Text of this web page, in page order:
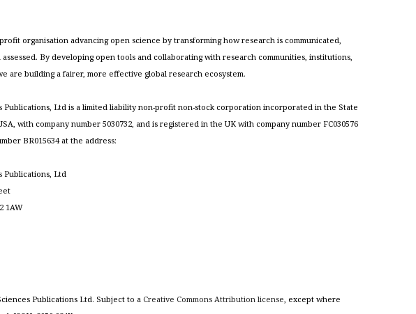
organisation advancing open science by transforming how research is communicated,
By developing open tools and collaborating with research communities, institutions,
are building a fairer, more effective global research ecosystem.
Publications, Ltd is a limited liability non-profit non-stock corporation incorporated in the State
with company number 5030732, and is registered in the UK with company number FC030576
BR015634 at the address:
Publications, Ltd
1AW
Publications Ltd. Subject to a Creative Commons Attribution license, except where